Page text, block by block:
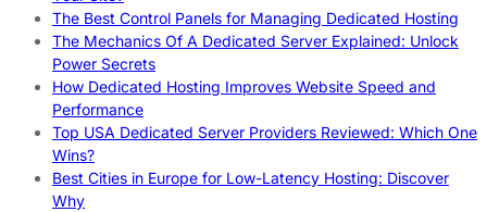
The Best Control Panels for Managing Dedicated Hosting
The Mechanics Of A Dedicated Server Explained: Unlock
Power Secrets
How Dedicated Hosting Improves Website Speed and
Performance
Top USA Dedicated Server Providers Reviewed: Which One
Wins?
Best Cities in Europe for Low-Latency Hosting: Discover
Why